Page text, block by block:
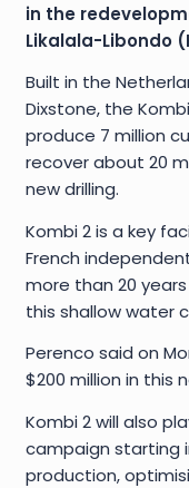
in the
Likalala-Libondo
Built in the
Dixstone, the
produce 7 million
recover about 20
new drilling.
Kombi 2 is a key
French
more than 20
this shallow water
Perenco said on
$200 million in this
Kombi 2 will also
campaign starting
production,